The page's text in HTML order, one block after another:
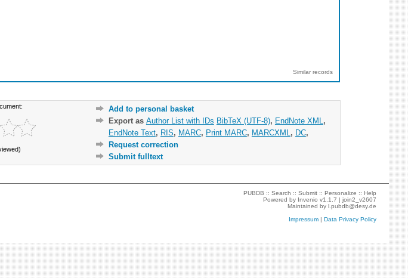
Similar records
Add to personal basket
Export as Author List with IDs BibTeX (UTF-8), EndNote XML ,
EndNote Text, RIS, MARC, Print MARC, MARCXML , DC,
Request correction
Submit fulltext
PUBDB ::Search ::Submit ::Personalize ::Help
Powered by Invenio v1.1.7 |join2_v2607
Maintained byl.pubdb@desy.de
Impressum |Data Privacy Policy